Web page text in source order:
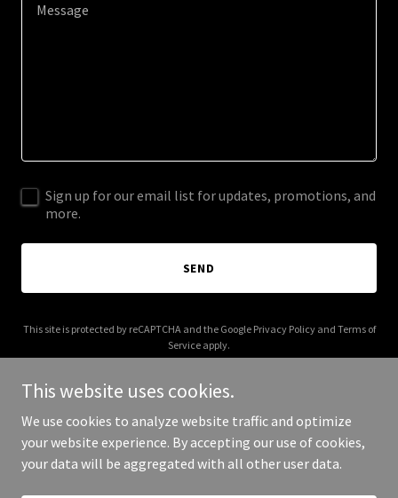
Sign up for our email list for updates, promotions, and
more.
SEND
This site is protected by reCAPTCHA and the Google Privacy Policyand Terms of
Service apply.
Copyright © 2025 HCCC - All Rights Reserved.
This website uses cookies.
We use cookies to analyze website traffic and optimize
your website experience. By accepting our use of cookies,
your data will be aggregated with all other user data.